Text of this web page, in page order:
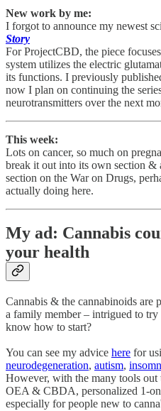
New work by me:
I forgot to announce my newest
Story
For ProjectCBD, the piece
system utilizes the electric
its functions. I previously
now I plan on continuing the
neurotransmitters over the next
This week:
Lots on cancer, so much on
break it out into its own section &
section on the War on Drugs,
actually doing here.
My ad: Cannabis
your health
Cannabis & the cannabinoids are
a family member – intrigued to
know how to start?
You can see my advice here for
neurodegeneration, autism,
However, with the many tools
OEA & CBDA, personalized 1-
especially for people new to